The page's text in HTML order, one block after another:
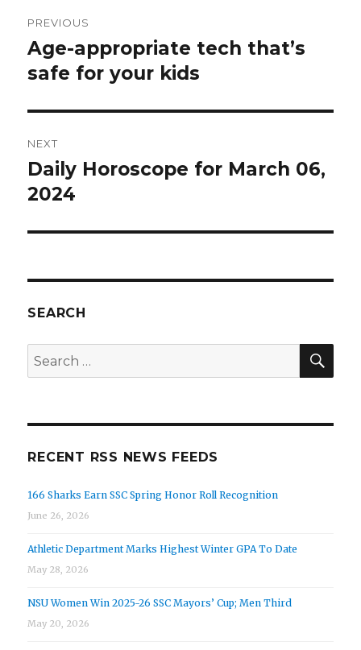
navigation
PREVIOUS
Previous
post:
Age-appropriate tech that’s
safe for your kids
NEXT
Next
post:
Daily Horoscope for March 06,
2024
SEARCH
Search
for:
RECENT RSS NEWS FEEDS
166 Sharks Earn SSC Spring Honor Roll Recognition
June 26, 2026
Athletic Department Marks Highest Winter GPA To Date
May 28, 2026
NSU Women Win 2025-26 SSC Mayors’ Cup; Men Third
May 20, 2026